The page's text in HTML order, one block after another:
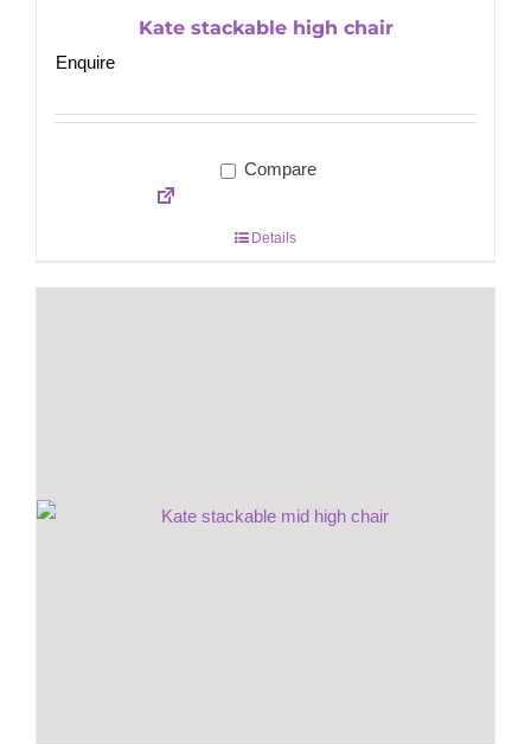
Kate stackable high chair
Enquire
Compare
Details